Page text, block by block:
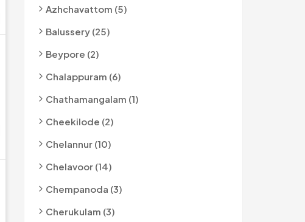
Azhchavattom (5)
Balussery (25)
Beypore (2)
Chalappuram (6)
Chathamangalam (1)
Cheekilode (2)
Chelannur (10)
Chelavoor (14)
Chempanoda (3)
Cherukulam (3)